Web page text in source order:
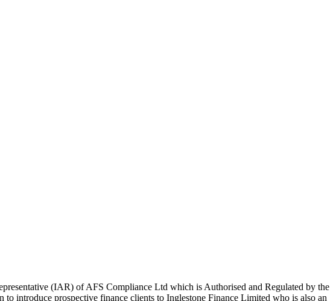
(IAR) of AFS Compliance Ltd which is Authorised and Regulated by the
introduce prospective finance clients to Inglestone Finance Limited who is also an